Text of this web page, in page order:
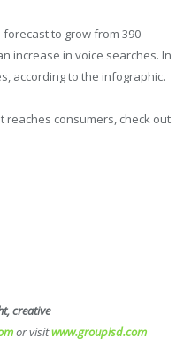
to grow from 390
increase in voice searches. In
according to the infographic.
reaches consumers, check out
creative
or visitwww.groupisd.com